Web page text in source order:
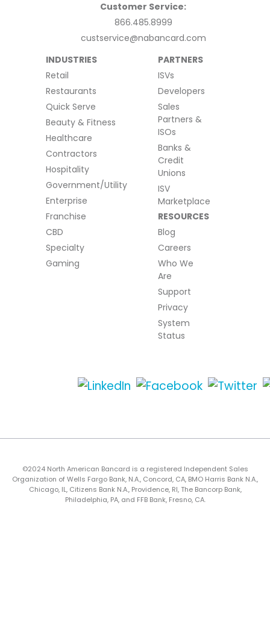
Customer Service:
866.485.8999
custservice@nabancard.com
INDUSTRIES
Retail
Restaurants
Quick Serve
Beauty & Fitness
Healthcare
Contractors
Hospitality
Government/Utility
Enterprise
Franchise
CBD
Specialty
Gaming
PARTNERS
ISVs
Developers
Sales
Partners &
ISOs
Banks &
Credit
Unions
ISV
Marketplace
RESOURCES
Blog
Careers
Who We
Are
Support
Privacy
System
Status
©2024 North American Bancard is a registered Independent Sales
Organization of Wells Fargo Bank, N.A., Concord, CA, BMO Harris Bank N.A.,
Chicago, IL, Citizens Bank N.A., Providence, RI, The Bancorp Bank,
Philadelphia, PA, and FFB Bank, Fresno, CA.